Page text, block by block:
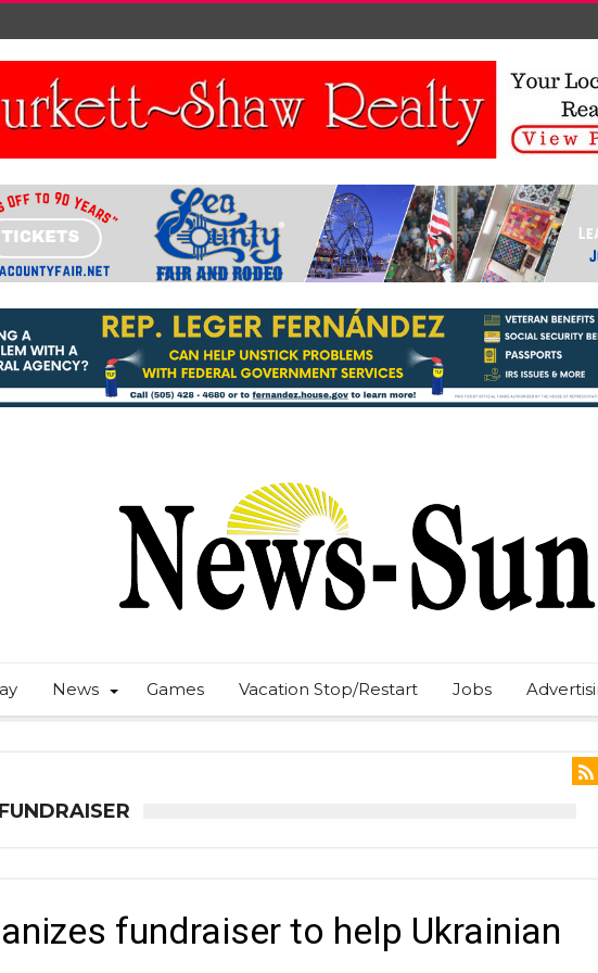
News Games Vacation Stop/Restart Jobs
fundraiser to help Ukrainian